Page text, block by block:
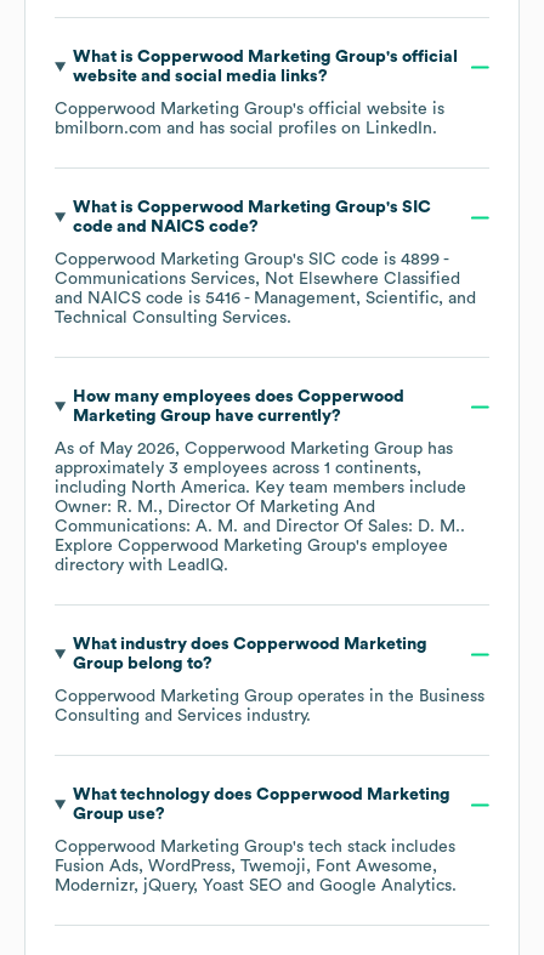
What is Copperwood Marketing Group's official
website and social media links?
Copperwood Marketing Group's official website is
bmilborn.com and has social profiles on LinkedIn.
What is Copperwood Marketing Group's SIC
code
NAICS code?
Copperwood Marketing Group's SIC code is 4899 -
Communications Services, Not Elsewhere Classified
NAICS code is 5416 - Management, Scientific, and
Technical Consulting Services.
How many employees does Copperwood
Marketing Grouphave currently?
As of May 2026, Copperwood Marketing Group has
approximately 3 employees across 1 continents,
including North America. Key team members include
Owner: R. M.
Director Of Marketing And
Communications: A. M.
Director Of Sales: D. M..
Explore Copperwood Marketing Group's employee
directory with LeadIQ.
What industry does Copperwood Marketing
Groupbelong to?
Copperwood Marketing Group operates in the Business
Consulting and Services industry.
What technology does Copperwood Marketing
Groupuse?
Copperwood Marketing Group's tech stack includes
Fusion Ads WordPress Twemoji
Font Awesome
Modernizr
jQuery Yoast SEO Google Analytics.